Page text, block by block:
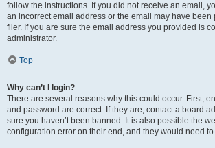
follow the instructions. If you did not receive an email,
an incorrect email address or the email may have been
filer. If you are sure the email address you provided is
administrator.
Top
Why can’t I login?
There are several reasons why this could occur. First,
and password are correct. If they are, contact a board
sure you haven’t been banned. It is also possible the
configuration error on their end, and they would need to